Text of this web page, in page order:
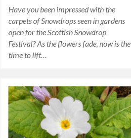
Have you been impressed with the
carpets of Snowdrops seen in gardens
open for the Scottish Snowdrop
Festival? As the flowers fade, now is the
time to lift…